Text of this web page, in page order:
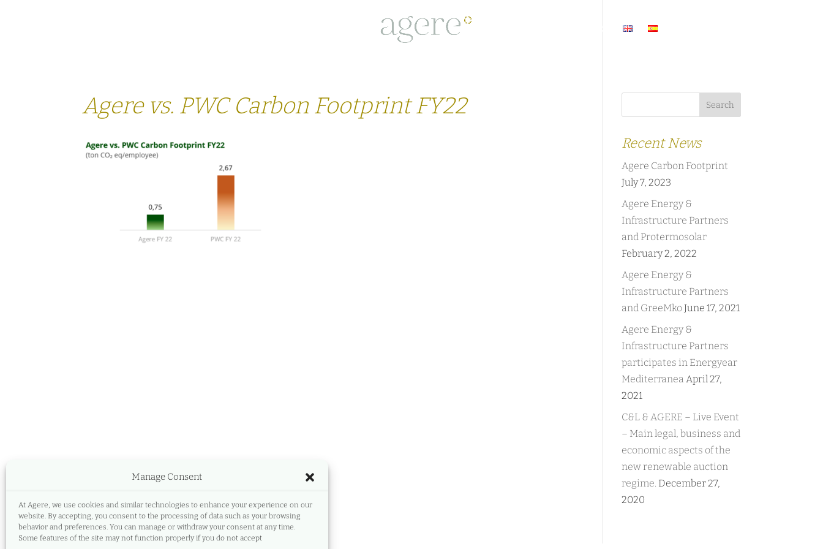
Manage Consent
At Agere, we use cookies and similar technologies to enhance your experience on our
website. By accepting, you consent to the processing of data such as your browsing
behavior and preferences. You can manage or withdraw your consent at any time.
Some features of the site may not function properly if you do not accept
NEWS
Agere vs. PWC Carbon Footprint FY22
Recent News
Agere Carbon Footprint
July 7, 2023
Agere Energy &
Infrastructure Partners
and Protermosolar
February 2, 2022
Agere Energy &
Infrastructure Partners
and GreeMkoJune 17, 2021
Agere Energy &
Infrastructure Partners
participates in Energyear
Mediterranea April 27,
2021
C&L & AGERE – Live Event
– Main legal, business and
economic aspects of the
new renewable auction
regime. December 27,
2020